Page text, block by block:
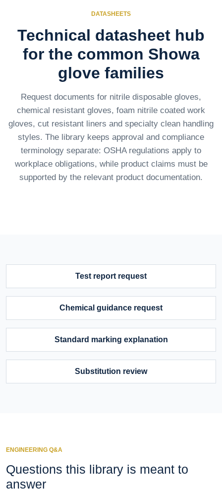
DATASHEETS
Technical datasheet hub
for the common Showa
glove families
Request documents for nitrile disposable gloves,
chemical resistant gloves, foam nitrile coated work
gloves, cut resistant liners and specialty clean handling
styles. The library keeps approval and compliance
terminology separate: OSHA regulations apply to
workplace obligations, while product claims must be
supported by the relevant product documentation.
Test report request
Chemical guidance request
Standard marking explanation
Substitution review
ENGINEERING Q&A
Questions this library is meant to
answer